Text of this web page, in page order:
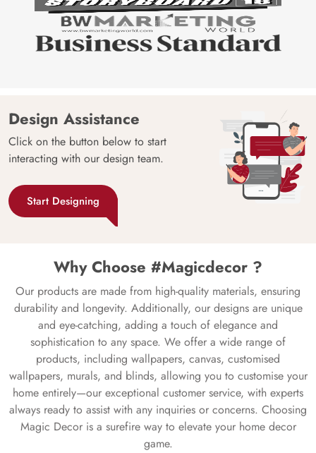
Design Assistance
Click on the button below to start
interacting with our design team.
Start Designing
Why Choose #Magicdecor ?
Our products are made from high-quality materials, ensuring
durability and longevity. Additionally, our designs are unique
and eye-catching, adding a touch of elegance and
sophistication to any space. We offer a wide range of
products, including wallpapers, canvas, customised
wallpapers, murals, and blinds, allowing you to customise your
home entirely—our exceptional customer service, with experts
always ready to assist with any inquiries or concerns. Choosing
Magic Decor is a surefire way to elevate your home decor
game.